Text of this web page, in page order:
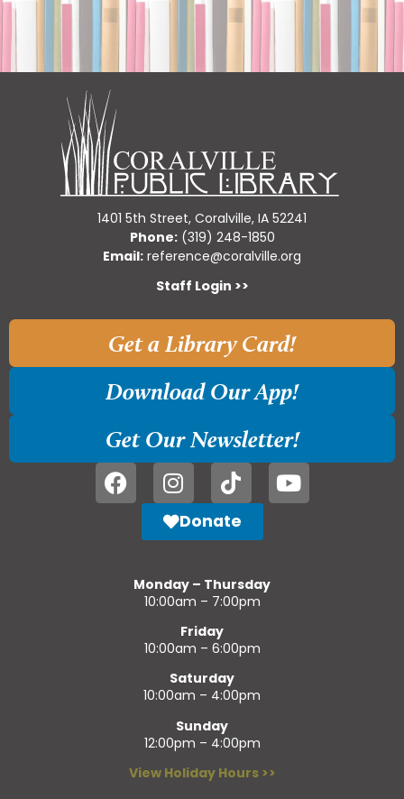
1401 5th Street, Coralville, IA 52241
Phone:(319) 248-1850
Email: reference@coralville.org
Staff Login >>
Get a Library Card!
Download Our App!
Get Our Newsletter!
Donate
Monday – Thursday
10:00am – 7:00pm
Friday
10:00am – 6:00pm
Saturday
10:00am – 4:00pm
Sunday
12:00pm – 4:00pm
View Holiday Hours >>